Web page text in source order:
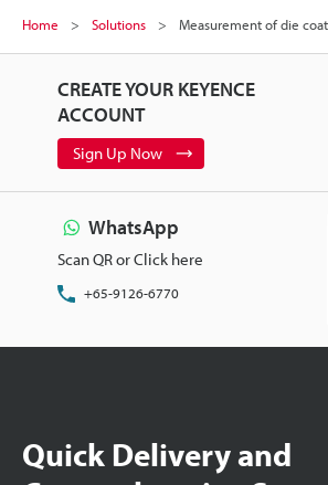
Home Solutions Measurement of die
CREATE YOUR KEYENCE
ACCOUNT
Sign Up Now
WhatsApp
Scan QR or Click here
+65-9126-6770
Quick Delivery and